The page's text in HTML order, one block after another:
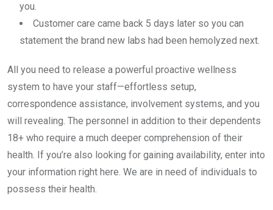
you.
Customer care came back 5 days later so you can
statement the brand new labs had been hemolyzed next.
All you need to release a powerful proactive wellness
system to have your staff—effortless setup,
correspondence assistance, involvement systems, and you
will revealing. The personnel in addition to their dependents
18+ who require a much deeper comprehension of their
health. If you’re also looking for gaining availability, enter into
your information right here. We are in need of individuals to
possess their health.